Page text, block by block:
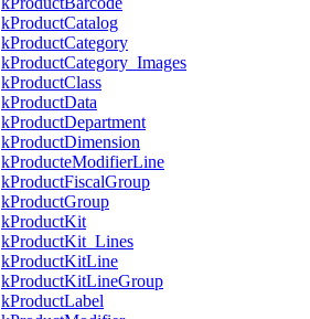
kProductCatalog
kProductCategory
kProductCategory_Images
kProductClass
kProductData
kProductDepartment
kProductDimension
kProducteModifierLine
kProductFiscalGroup
kProductGroup
kProductKit
kProductKit_Lines
kProductKitLine
kProductKitLineGroup
kProductLabel